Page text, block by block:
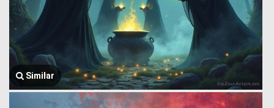
Similar